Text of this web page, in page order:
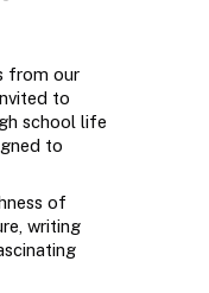
from our
to
school life
to
of
writing